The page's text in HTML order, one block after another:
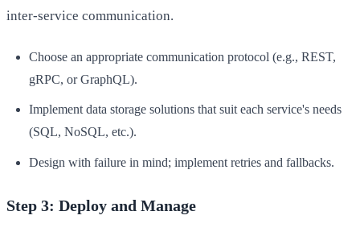
inter-service communication.
Choose an appropriate communication protocol (e.g., REST,
gRPC, or GraphQL).
Implement data storage solutions that suit each service's needs
(SQL, NoSQL, etc.).
Design with failure in mind; implement retries and fallbacks.
Step 3: Deploy and Manage